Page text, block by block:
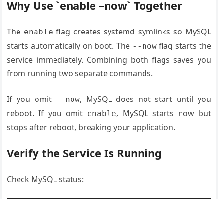
Why Use `enable –now` Together
The enable flag creates systemd symlinks so MySQL
starts automatically on boot. The --nowflag starts the
service immediately. Combining both flags saves you
from running two separate commands.
If you omit --now, MySQL does not start until you
reboot. If you omit enable, MySQL starts now but
stops after reboot, breaking your application.
Verify the Service Is Running
Check MySQL status: